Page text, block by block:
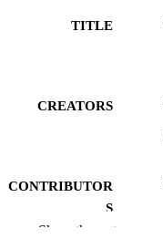
TITLE
CREATORS
CONTRIBUTOR
S
Show the rest